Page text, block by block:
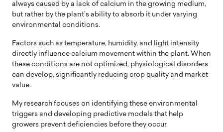
always caused by a lack of calcium in the growing medium,
but rather by the plant’s ability to absorb it under varying
environmental conditions.
Factors such as temperature, humidity, and light intensity
directly influence calcium movement within the plant. When
these conditions are not optimized, physiological disorders
can develop, significantly reducing crop quality and market
value.
My research focuses on identifying these environmental
triggers and developing predictive models that help
growers prevent deficiencies before they occur.